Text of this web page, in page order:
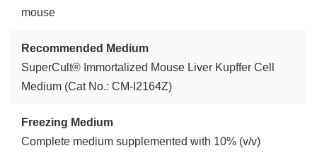
mouse
Recommended Medium
SuperCult® Immortalized Mouse Liver Kupffer Cell
Medium (Cat No.: CM-I2164Z)
Freezing Medium
Complete medium supplemented with 10% (v/v)